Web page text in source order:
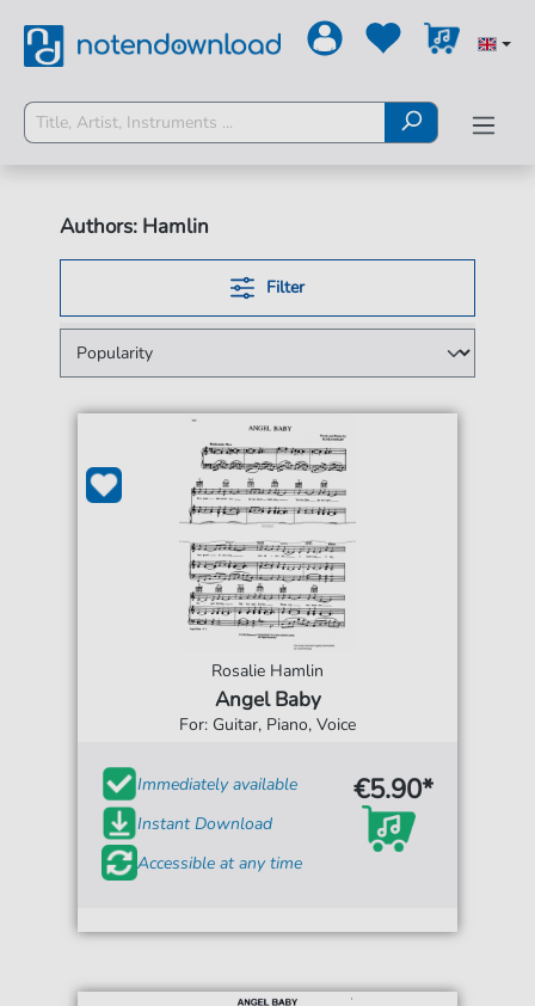
Authors: Hamlin
Filter
Rosalie Hamlin
Angel Baby
For: Guitar, Piano, Voice
Immediately available
Instant Download
Accessible at any time
€5.90*